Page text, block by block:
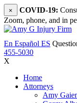
× COVID-19:
Zoom, phone, and in
En Español ES
455-5030
X
Home
Attorneys
Amy